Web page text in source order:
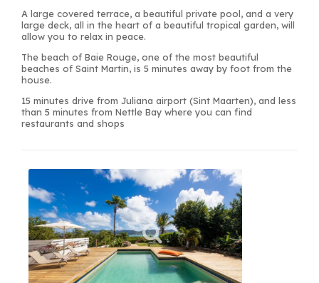
A large covered terrace, a beautiful private pool, and a very
large deck, all in the heart of a beautiful tropical garden, will
allow you to relax in peace.
The beach of Baie Rouge, one of the most beautiful
beaches of Saint Martin, is 5 minutes away by foot from the
house.
15 minutes drive from Juliana airport (Sint Maarten), and less
than 5 minutes from Nettle Bay where you can find
restaurants and shops